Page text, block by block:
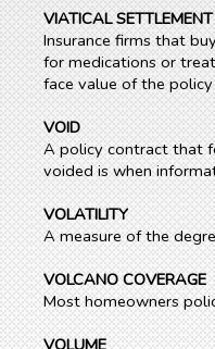
VIATICAL
Insurance firms that
for medications or
face value of the
VOID
A policy contract that
voided is when
VOLATILITY
A measure of the
VOLCANO COVERAGE
Most homeowners
VOLUME